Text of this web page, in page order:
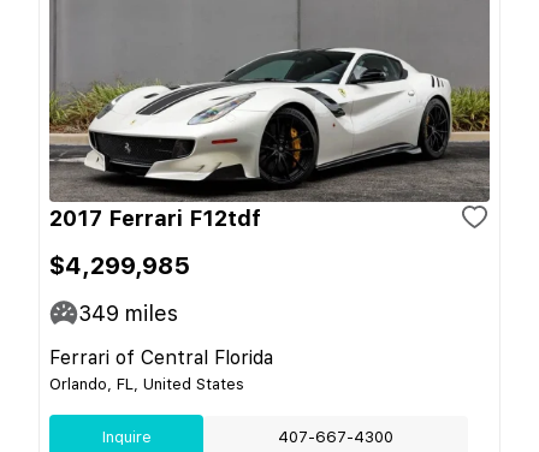
2017 Ferrari F12tdf
$4,299,985
349 miles
Ferrari of Central Florida
Orlando, FL, United States
Inquire 407-667-4300